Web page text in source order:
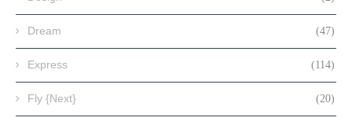
Dream (47)
Express (114)
Fly {Next} (20)